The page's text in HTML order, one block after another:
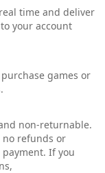
time and deliver
your account
games or
non-returnable.
no refunds or
If you